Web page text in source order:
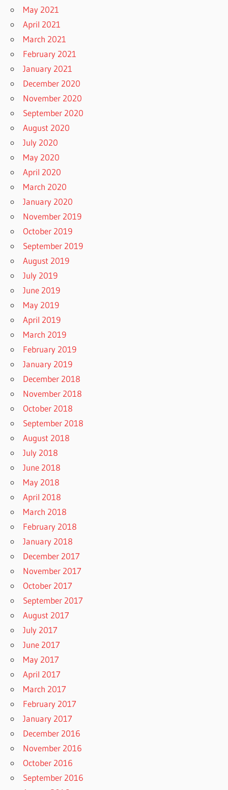
May 2021
April 2021
March 2021
February 2021
January 2021
December 2020
November 2020
September 2020
August 2020
July 2020
May 2020
April 2020
March 2020
January 2020
November 2019
October 2019
September 2019
August 2019
July 2019
June 2019
May 2019
April 2019
March 2019
February 2019
January 2019
December 2018
November 2018
October 2018
September 2018
August 2018
July 2018
June 2018
May 2018
April 2018
March 2018
February 2018
January 2018
December 2017
November 2017
October 2017
September 2017
August 2017
July 2017
June 2017
May 2017
April 2017
March 2017
February 2017
January 2017
December 2016
November 2016
October 2016
September 2016